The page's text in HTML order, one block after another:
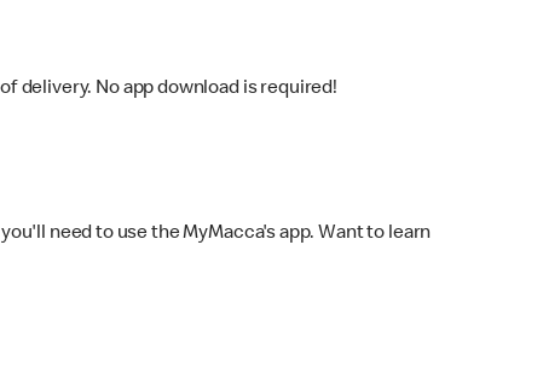
delivery. No app download is required!
need to use the MyMacca's app. Want to learn